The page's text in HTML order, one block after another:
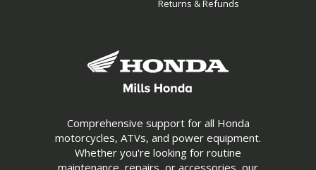
Comprehensive support for all Honda
motorcycles, ATVs, and power equipment.
Whether you're looking for routine
maintenance, repairs, or accessories, our
Returns & Refunds